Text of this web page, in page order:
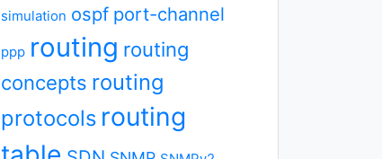
simulation ospf port-channel
ppp routing routing
concepts routing
protocols routing